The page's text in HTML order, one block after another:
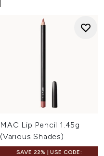
MAC Lip Pencil 1.45g
(Various Shades)
SAVE 22% | USE CODE: